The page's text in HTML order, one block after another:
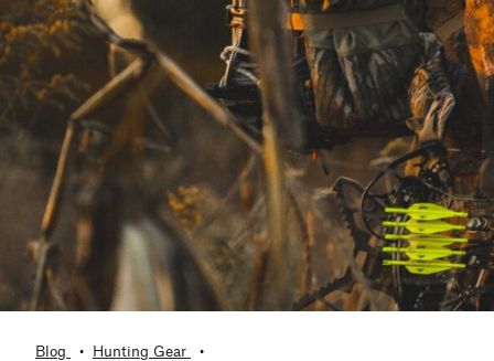
Blog Hunting Gear